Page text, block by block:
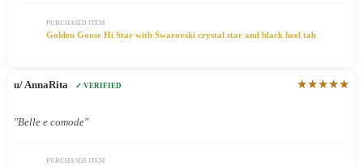
PURCHASED ITEM
Golden Goose Hi Star with Swarovski crystal star and black heel tab
u/ AnnaRita ✓ VERIFIED ★★★★★
"Belle e comode"
PURCHASED ITEM